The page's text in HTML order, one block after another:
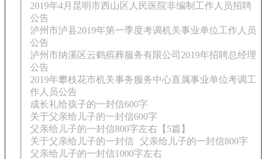
2019年4月昆明市西山区人民医院非编制工作人员招聘
公告
泸州市泸县2019年第一季度考调机关事业单位工作人员
公告
泸州市纳溪区云鹤殡葬服务有限公司2019年招聘总经理
公告
2019年攀枝花市机关事务服务中心直属事业单位考调工
作人员公告
成长礼给孩子的一封信600字
关于父亲给儿子的一封信600字
父亲给儿子的一封信800字左右【5篇】
关于父亲给儿子的一封信 父亲给儿子的一封信800字
父亲给儿子的一封信1000字左右